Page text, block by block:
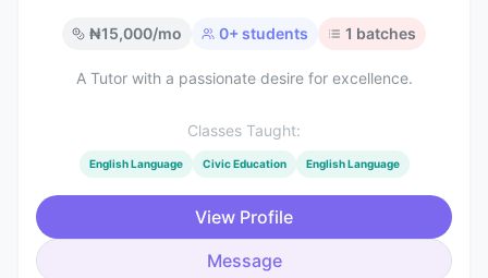
₦15,000/mo 0+ students 1 batches
A Tutor with a passionate desire for excellence.
Classes Taught:
English Language Civic Education English Language
View Profile
Message